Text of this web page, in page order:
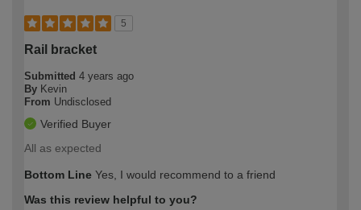
5
Rail bracket
Submitted 4 years ago
By Kevin
From Undisclosed
Verified Buyer
All as expected
Bottom Line Yes, I would recommend to a friend
Was this review helpful to you?